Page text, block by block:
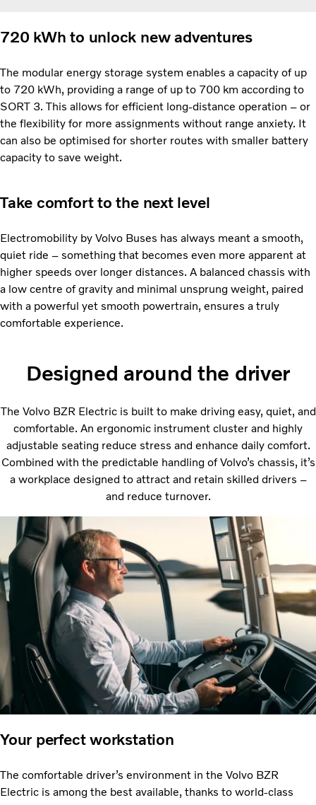
720 kWh to unlock new adventures
The modular energy storage system enables a capacity of up
to 720 kWh, providing a range of up to 700 km according to
SORT 3. This allows for efficient long-distance operation – or
the flexibility for more assignments without range anxiety. It
can also be optimised for shorter routes with smaller battery
capacity to save weight.
Take comfort to the next level
Electromobility by Volvo Buses has always meant a smooth,
quiet ride – something that becomes even more apparent at
higher speeds over longer distances. A balanced chassis with
a low centre of gravity and minimal unsprung weight, paired
with a powerful yet smooth powertrain, ensures a truly
comfortable experience.
Designed around the driver
The Volvo BZR Electric is built to make driving easy, quiet, and
comfortable. An ergonomic instrument cluster and highly
adjustable seating reduce stress and enhance daily comfort.
Combined with the predictable handling of Volvo’s chassis, it’s
a workplace designed to attract and retain skilled drivers –
and reduce turnover.
Your perfect workstation
The comfortable driver’s environment in the Volvo BZR
Electric is among the best available, thanks to world-class